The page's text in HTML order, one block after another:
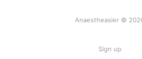
point, hence chronic CO2
Anaestheasier ©
Sign up